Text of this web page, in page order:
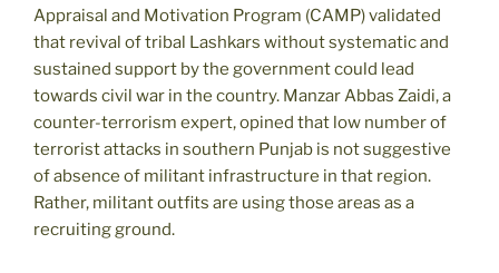
Appraisal and Motivation Program (CAMP) validated
that revival of tribal Lashkars without systematic and
sustained support by the government could lead
towards civil war in the country. Manzar Abbas Zaidi, a
counter-terrorism expert, opined that low number of
terrorist attacks in southern Punjab is not suggestive
of absence of militant infrastructure in that region.
Rather, militant outfits are using those areas as a
recruiting ground.